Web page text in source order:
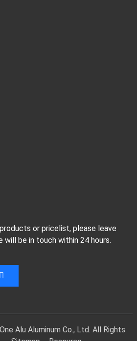
or pricelist, please leave
will be in touch within 24 hours.
Alu Aluminum Co., Ltd. All Rights
--Sitemap- Resource